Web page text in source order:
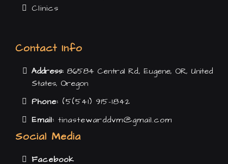
Clinics
Contact Info
Address: 86584 Central Rd., Eugene, OR, United
States, Oregon
Phone: (5(541) 915-1842
Email: tinastewarddvm@gmail.com
Social Media
Facebook